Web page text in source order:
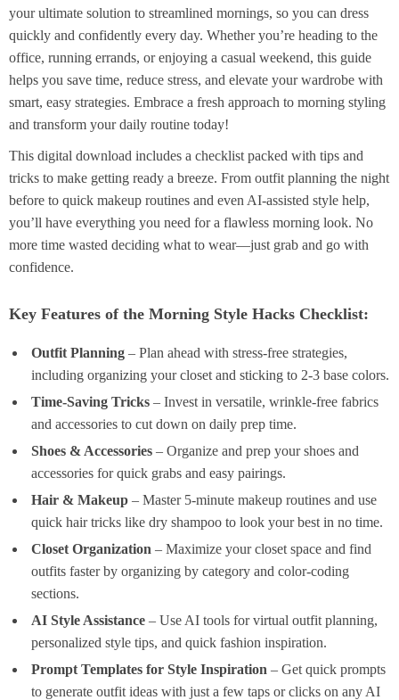
your ultimate solution to streamlined mornings, so you can dress
quickly and confidently every day. Whether you’re heading to the
office, running errands, or enjoying a casual weekend, this guide
helps you save time, reduce stress, and elevate your wardrobe with
smart, easy strategies. Embrace a fresh approach to morning styling
and transform your daily routine today!
This digital download includes a checklist packed with tips and
tricks to make getting ready a breeze. From outfit planning the night
before to quick makeup routines and even AI-assisted style help,
you’ll have everything you need for a flawless morning look. No
more time wasted deciding what to wear—just grab and go with
confidence.
Key Features of the Morning Style Hacks Checklist:
Outfit Planning – Plan ahead with stress-free strategies,
including organizing your closet and sticking to 2-3 base colors.
Time-Saving Tricks – Invest in versatile, wrinkle-free fabrics
and accessories to cut down on daily prep time.
Shoes & Accessories – Organize and prep your shoes and
accessories for quick grabs and easy pairings.
Hair & Makeup – Master 5-minute makeup routines and use
quick hair tricks like dry shampoo to look your best in no time.
Closet Organization – Maximize your closet space and find
outfits faster by organizing by category and color-coding
sections.
AI Style Assistance – Use AI tools for virtual outfit planning,
personalized style tips, and quick fashion inspiration.
Prompt Templates for Style Inspiration – Get quick prompts
to generate outfit ideas with just a few taps or clicks on any AI